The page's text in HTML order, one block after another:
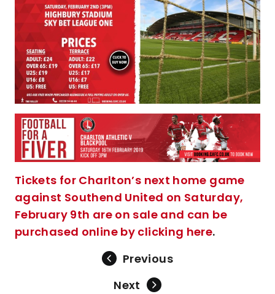
Tickets for Charlton’s next home game
against Southend United on Saturday,
February 9th are on sale and can be
purchased online by clicking here.
Previous
Next